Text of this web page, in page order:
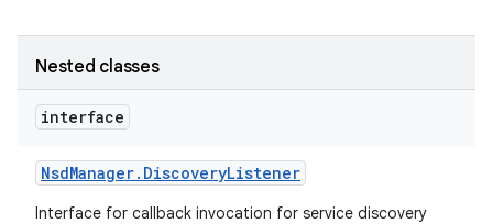
Nested classes
interface
NsdManager. DiscoveryListener
Interface for callback invocation for service discovery